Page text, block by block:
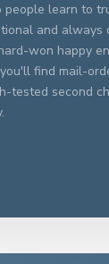
learn to
and always
won happy
find mail-
tested second